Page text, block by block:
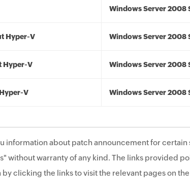
Windows Server 2008
Hyper-V Windows Server 2008
Hyper-V Windows Server 2008
V Windows Server 2008
information about patch announcement for certain
without warranty of any kind. The links provided
clicking the links to visit the relevant pages on